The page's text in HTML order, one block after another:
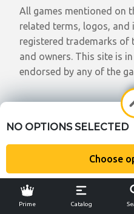
Prime Catalog
All games mentioned on
related terms, logos, and
registered trademarks of
and owners. This site is
endorsed by any of the
NO OPTIONS SELECTED
Choose